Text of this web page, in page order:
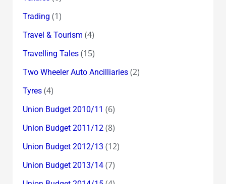
Trading (1)
Travel & Tourism (4)
Travelling Tales(15)
Two Wheeler Auto Ancilliaries(2)
Tyres(4)
Union Budget 2010/11 (6)
Union Budget 2011/12(8)
Union Budget 2012/13 (12)
Union Budget 2013/14(7)